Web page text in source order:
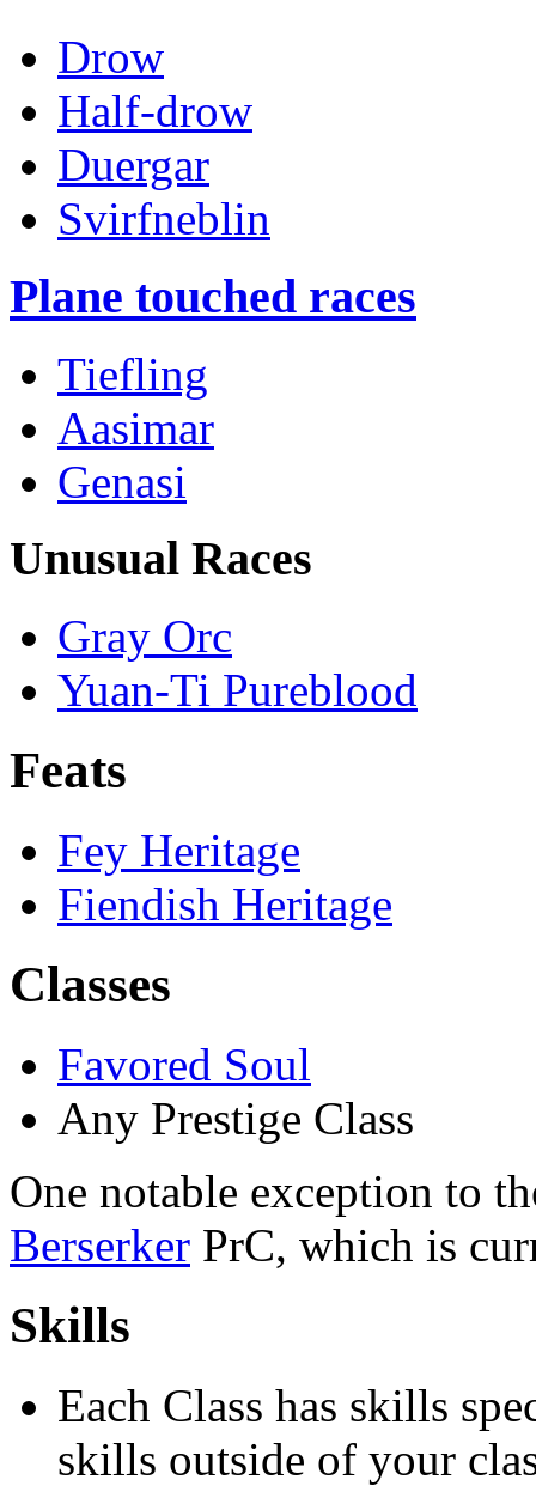
Drow
Half-drow
Duergar
Svirfneblin
Plane touched races
Tiefling
Aasimar
Genasi
Unusual Races
Gray Orc
Yuan-Ti Pureblood
Feats
Fey Heritage
Fiendish Heritage
Classes
Favored Soul
Any Prestige Class
One notable exception to
Berserker PrC, which is
Skills
Each Class has skills
skills outside of your